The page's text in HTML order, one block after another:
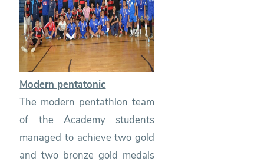
Modern pentatonic
The modern pentathlon team
of the Academy students
managed to achieve two gold
and two bronze gold medals